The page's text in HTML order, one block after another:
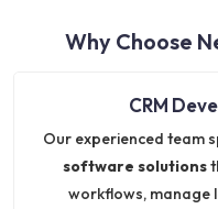
Why Choose
CRM
Our experienced team
software solutions
workflows, manage